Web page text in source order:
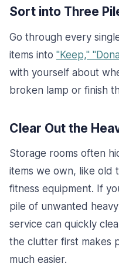
Sort into Three
Go through every
items into "Keep,"
with yourself about
broken lamp or finish
Clear Out the
Storage rooms often
items we own, like old
fitness equipment. If
pile of unwanted
service can quickly
the clutter first makes
much easier.